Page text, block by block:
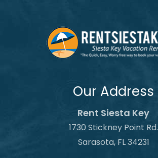
Our Address
Rent Siesta Key
1730 Stickney Point Rd.
Sarasota, FL 34231